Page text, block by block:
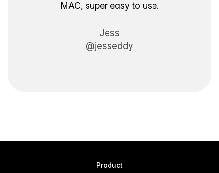
MAC, super easy to use.
Jess
@jesseddy
Product